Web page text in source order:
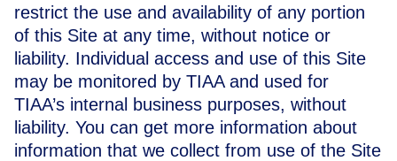
restrict the use and availability of any portion
of this Site at any time, without notice or
liability. Individual access and use of this Site
may be monitored by TIAA and used for
TIAA’s internal business purposes, without
liability. You can get more information about
information that we collect from use of the Site